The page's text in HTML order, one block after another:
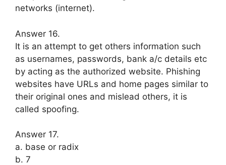
networks (internet).
Answer 16.
It is an attempt to get others informa­tion such
as usernames, passwords, bank a/c details etc
by acting as the au­thorized website. Phishing
websites have URLs and home pages similar to
their original ones and mislead others, it is
called spoofing.
Answer 17.
a. base or radix
b. 7